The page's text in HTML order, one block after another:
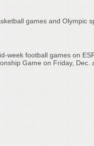
games and Olympic
week football games on
Game on Friday, Dec.